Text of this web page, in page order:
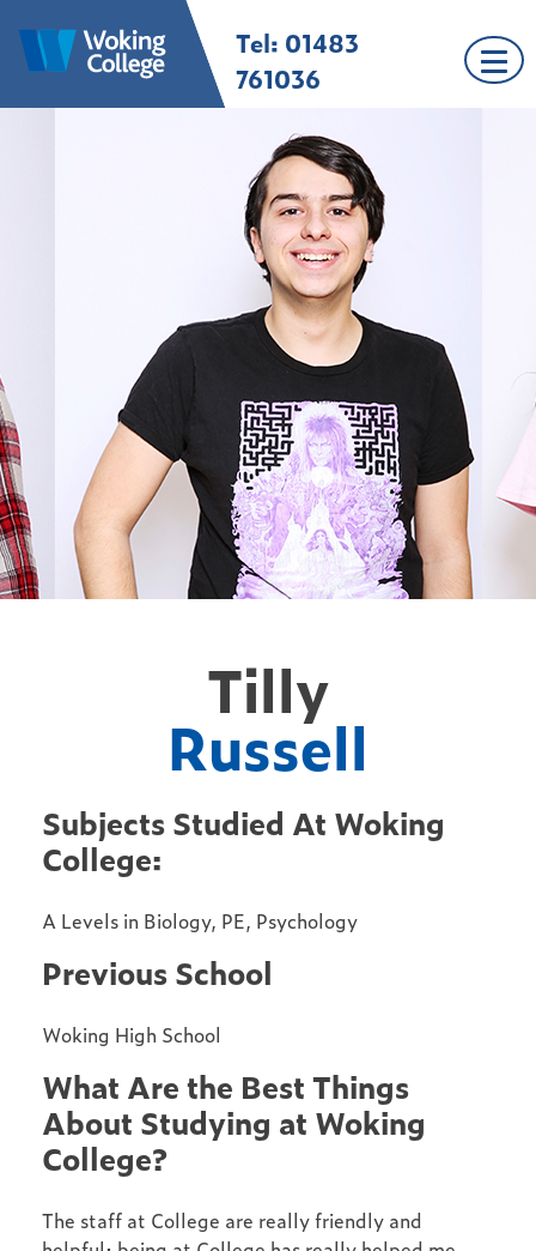
content
Woking College |
Surrey
Welcome to Woking
College
Tel: 01483
761036
Tilly
Russell
Subjects Studied At Woking
College:
A Levels in Biology, PE, Psychology
Previous School
Woking High School
What Are the Best Things
About Studying at Woking
College?
The staff at College are really friendly and